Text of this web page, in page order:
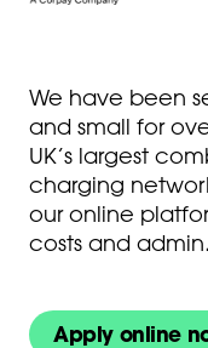
We have been
and small for
UK’s largest
charging
our online
costs and admin.
Apply online